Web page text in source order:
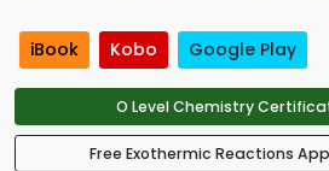
iBook Kobo Google Play
O Level Chemistry
Free Exothermic Reactions